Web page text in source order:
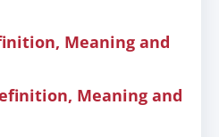
Meaning and
Meaning and